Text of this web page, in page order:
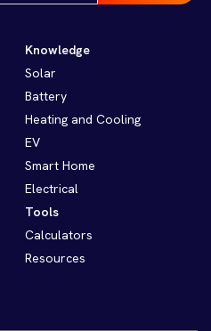
Knowledge
Solar
Battery
Heating and Cooling
EV
Smart Home
Electrical
Tools
Calculators
Resources